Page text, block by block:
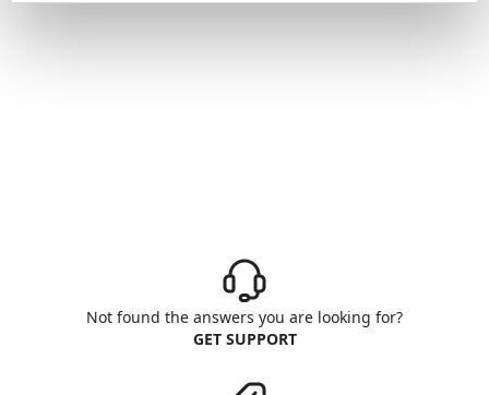
Not found the answers you are looking for?
GET SUPPORT